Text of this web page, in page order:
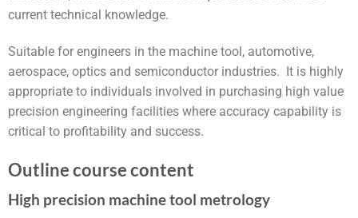
current technical knowledge.
Suitable for engineers in the machine tool, automotive,
aerospace, optics and semiconductor industries. It is highly
appropriate to individuals involved in purchasing high value
precision engineering facilities where accuracy capability is
critical to profitability and success.
Outline course content
High precision machine tool metrology